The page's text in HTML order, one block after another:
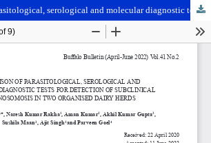
Comparison of parasitological, serological and molecular diagnostic tests for detection of subclinical Trypanosomosis in two organised dairy herds